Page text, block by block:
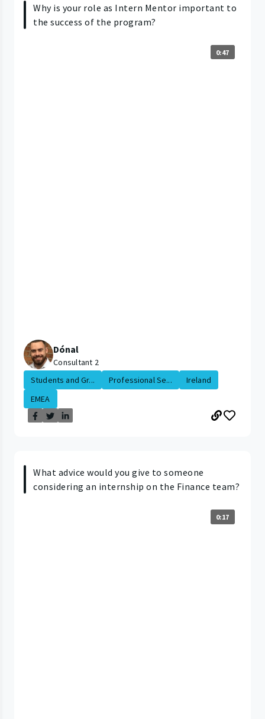
Why is your role as Intern Mentor important to
the success of the program?
0:47
Dónal
Consultant 2
Students and Gr...
Professional Se...
Ireland
EMEA
What advice would you give to someone
considering an internship on the Finance team?
0:17